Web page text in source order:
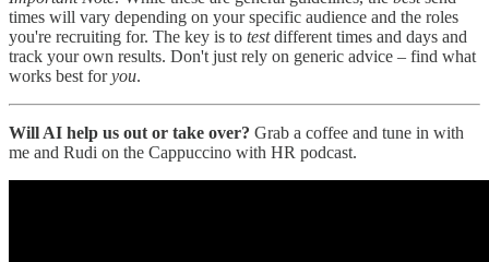
times will vary depending on your specific audience and the roles
you're recruiting for. The key is to testdifferent times and days and
track your own results. Don't just rely on generic advice – find what
works best foryou.
Will AI help us out or take over? Grab a coffee and tune in with
me and Rudi on the Cappuccino with HR podcast.